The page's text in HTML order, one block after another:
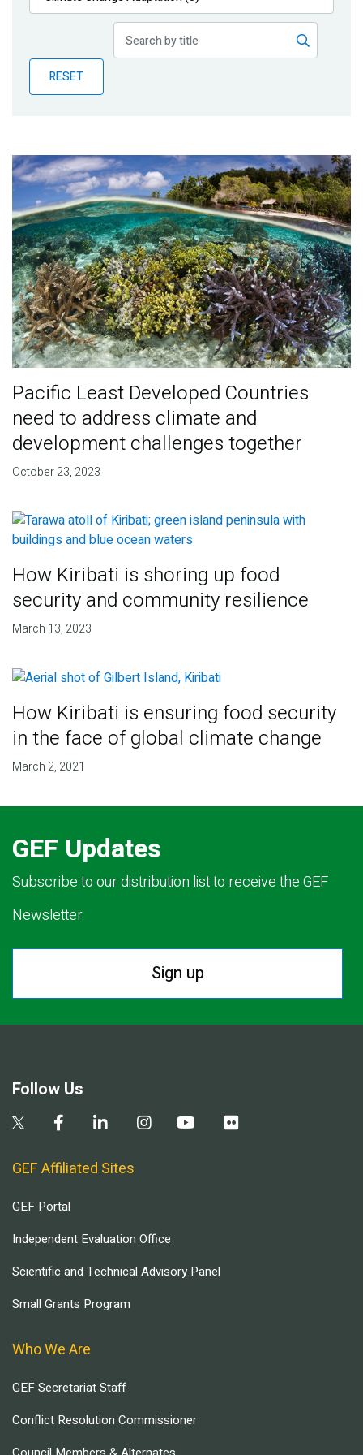
Publications
Partner News
RESET
Pacific Least Developed Countries
need to address climate and
development challenges together
October 23, 2023
How Kiribati is shoring up food
security and community resilience
March 13, 2023
How Kiribati is ensuring food security
in the face of global climate change
March 2, 2021
GEF Updates
Subscribe to our distribution list to receive the GEF
Newsletter.
Sign up
Follow Us
GEF Affiliated Sites
GEF Portal
Independent Evaluation Office
Scientific and Technical Advisory Panel
Small Grants Program
Who We Are
GEF Secretariat Staff
Conflict Resolution Commissioner